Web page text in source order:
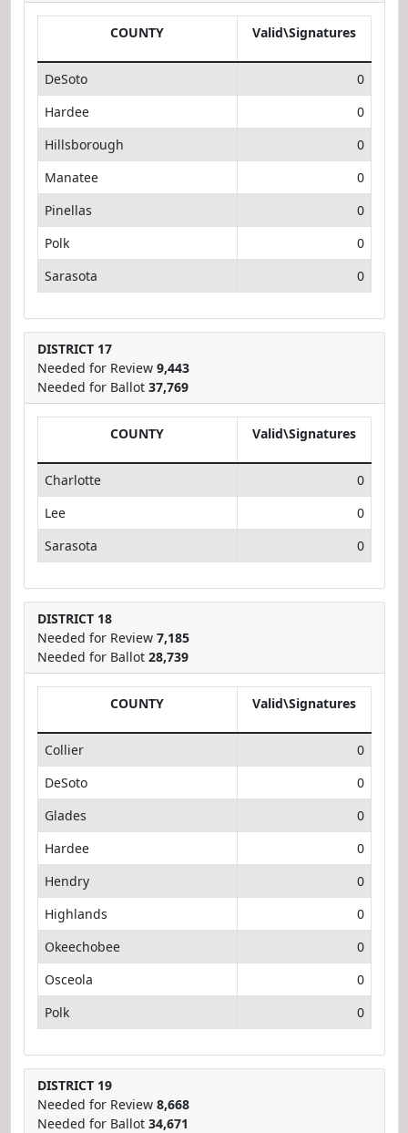
COUNTY Valid\Signatures
DeSoto
0
Hardee
0
Hillsborough
0
Manatee
0
Pinellas
0
Polk
0
Sarasota
0
DISTRICT 17
Needed for Review 9,443
Needed for Ballot 37,769
COUNTY Valid\Signatures
Charlotte
0
Lee
0
Sarasota
0
DISTRICT 18
Needed for Review 7,185
Needed for Ballot 28,739
COUNTY Valid\Signatures
Collier
0
DeSoto
0
Glades
0
Hardee
0
Hendry
0
Highlands
0
Okeechobee
0
Osceola
0
Polk
0
DISTRICT 19
Needed for Review 8,668
Needed for Ballot 34,671